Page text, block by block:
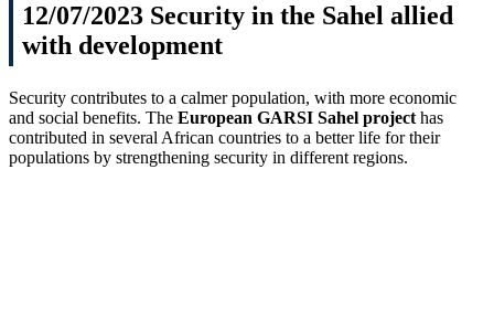
12/07/2023 Security in the Sahel allied
with development
Security contributes to a calmer population, with more economic
and social benefits. The European GARSI Sahel project has
contributed in several African countries to a better life for their
populations by strengthening security in different regions.